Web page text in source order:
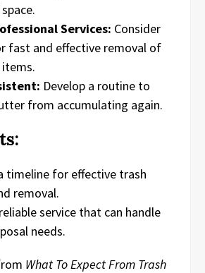
Services: Consider
fast and effective removal of
Develop a routine to
from accumulating again.
timeline for effective trash
removal.
service that can handle
needs.
What To Expect From Trash